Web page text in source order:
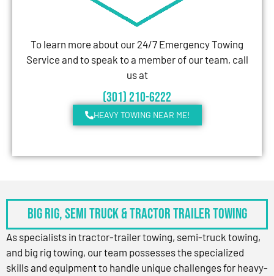
To learn more about our 24/7 Emergency Towing
Service and to speak to a member of our team, call
us at
(301) 210-6222
HEAVY TOWING NEAR ME!
BIG RIG, SEMI TRUCK & TRACTOR TRAILER TOWING
As specialists in tractor-trailer towing, semi-truck towing,
and big rig towing, our team possesses the specialized
skills and equipment to handle unique challenges for heavy-